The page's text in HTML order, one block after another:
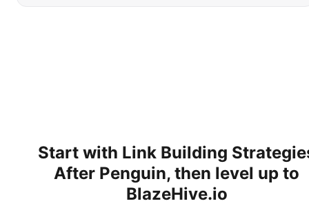
Start with Link Building
After Penguin, then level up to
BlazeHive.io